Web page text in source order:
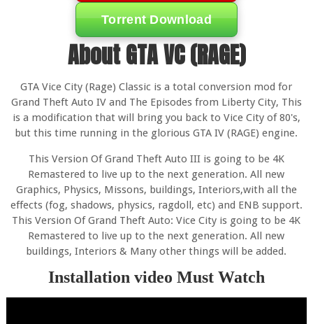
Torrent Download
About GTA VC (RAGE)
GTA Vice City (Rage) Classic is a total conversion mod for
Grand Theft Auto IV and The Episodes from Liberty City, This
is a modification that will bring you back to Vice City of 80's,
but this time running in the glorious GTA IV (RAGE) engine.
This Version Of Grand Theft Auto III is going to be 4K
Remastered to live up to the next generation. All new
Graphics, Physics, Missons, buildings, Interiors,with all the
effects (fog, shadows, physics, ragdoll, etc) and ENB support.
This Version Of Grand Theft Auto: Vice City is going to be 4K
Remastered to live up to the next generation. All new
buildings, Interiors & Many other things will be added.
Installation video Must Watch